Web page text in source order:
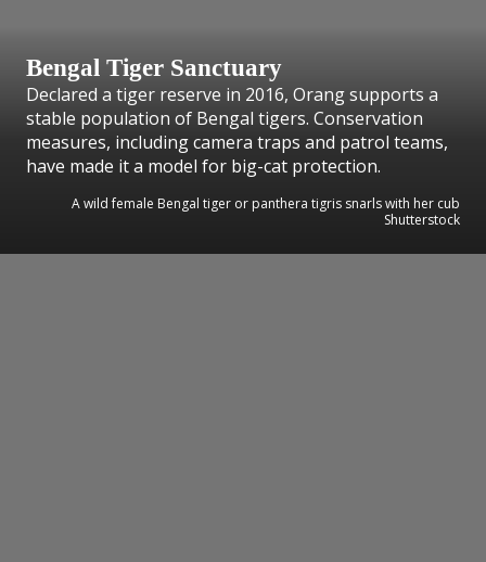
Bengal Tiger Sanctuary
Declared a tiger reserve in 2016, Orang supports a
stable population of Bengal tigers. Conservation
measures, including camera traps and patrol teams,
have made it a model for big-cat protection.
A wild female Bengal tiger or panthera tigris snarls with her cub
Shutterstock